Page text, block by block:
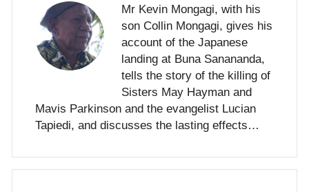
Mr Kevin Mongagi, with his
son Collin Mongagi, gives his
account of the Japanese
landing at Buna Sanananda,
tells the story of the killing of
Sisters May Hayman and
Mavis Parkinson and the evangelist Lucian
Tapiedi, and discusses the lasting effects…